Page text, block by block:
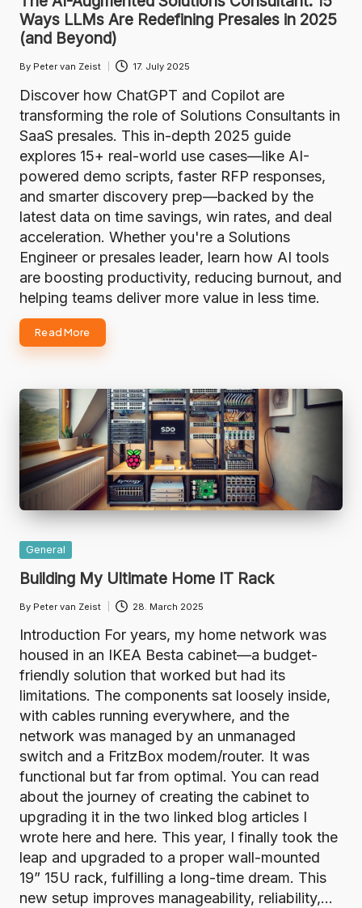
Ways LLMs Are Redefining Presales in 2025
(and Beyond)
Posted
by
By Peter van Zeist 17. July 2025
Discover how ChatGPT and Copilot are
transforming the role of Solutions Consultants in
SaaS presales. This in-depth 2025 guide
explores 15+ real-world use cases—like AI-
powered demo scripts, faster RFP responses,
and smarter discovery prep—backed by the
latest data on time savings, win rates, and deal
acceleration. Whether you're a Solutions
Engineer or presales leader, learn how AI tools
are boosting productivity, reducing burnout, and
helping teams deliver more value in less time.
Read More
Posted
in
General
Building My Ultimate Home IT Rack
Posted
by
By Peter van Zeist 28. March 2025
Introduction For years, my home network was
housed in an IKEA Besta cabinet—a budget-
friendly solution that worked but had its
limitations. The components sat loosely inside,
with cables running everywhere, and the
network was managed by an unmanaged
switch and a FritzBox modem/router. It was
functional but far from optimal. You can read
about the journey of creating the cabinet to
upgrading it in the two linked blog articles I
wrote here and here. This year, I finally took the
leap and upgraded to a proper wall-mounted
19” 15U rack, fulfilling a long-time dream. This
new setup improves manageability, reliability,…